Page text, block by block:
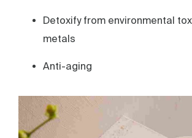
Detoxify from environmental
metals
Anti-aging